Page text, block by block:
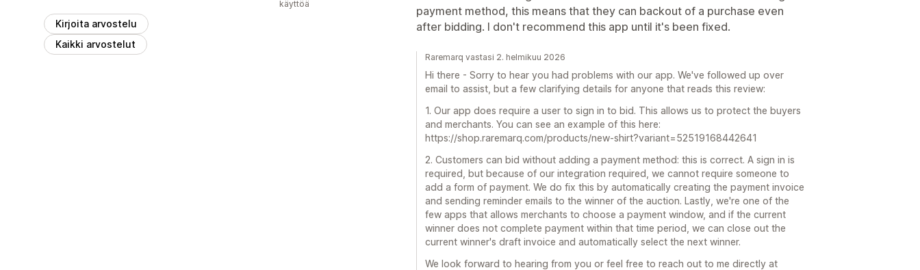
Kirjoita arvostelu
Kaikki arvostelut
payment method, this means that they can backout of a purchase even
after bidding. I don't recommend this app until it's been fixed.
käyttöä
Raremarq vastasi 2. helmikuu 2026
Hi there - Sorry to hear you had problems with our app. We've followed up over
email to assist, but a few clarifying details for anyone that reads this review:
1. Our app does require a user to sign in to bid. This allows us to protect the buyers
and merchants. You can see an example of this here:
https://shop.raremarq.com/products/new-shirt?variant=52519168442641
2. Customers can bid without adding a payment method: this is correct. A sign in is
required, but because of our integration required, we cannot require someone to
add a form of payment. We do fix this by automatically creating the payment invoice
and sending reminder emails to the winner of the auction. Lastly, we're one of the
few apps that allows merchants to choose a payment window, and if the current
winner does not complete payment within that time period, we can close out the
current winner's draft invoice and automatically select the next winner.
We look forward to hearing from you or feel free to reach out to me directly at